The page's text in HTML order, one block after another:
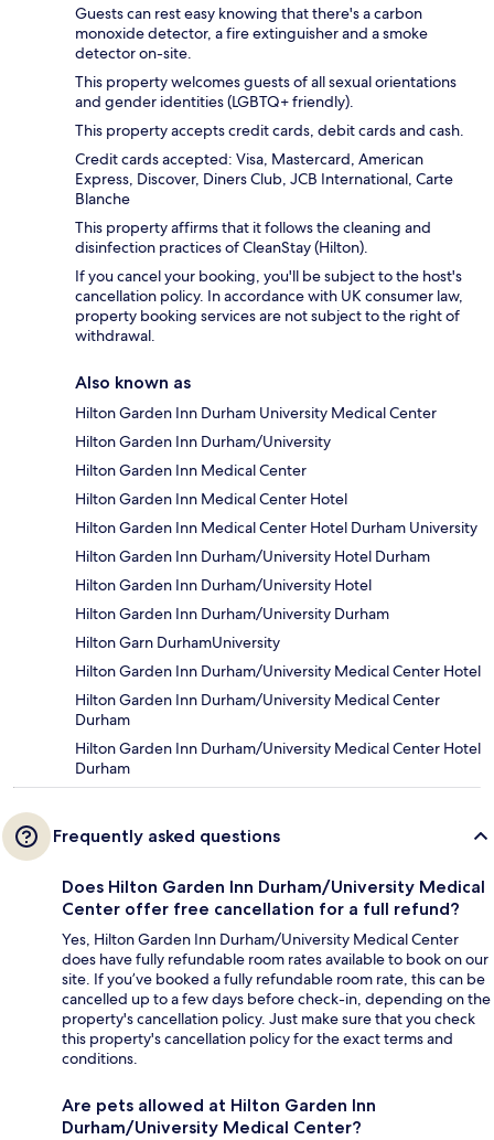
Guests can rest easy knowing that there's a carbon
monoxide detector, a fire extinguisher and a smoke
detector on-site.
This property welcomes guests of all sexual orientations
and gender identities (LGBTQ+ friendly).
This property accepts credit cards, debit cards and cash.
Credit cards accepted: Visa, Mastercard, American
Express, Discover, Diners Club, JCB International, Carte
Blanche
This property affirms that it follows the cleaning and
disinfection practices of CleanStay (Hilton).
If you cancel your booking, you'll be subject to the host's
cancellation policy. In accordance with UK consumer law,
property booking services are not subject to the right of
withdrawal.
Also known as
Hilton Garden Inn Durham University Medical Center
Hilton Garden Inn Durham/University
Hilton Garden Inn Medical Center
Hilton Garden Inn Medical Center Hotel
Hilton Garden Inn Medical Center Hotel Durham University
Hilton Garden Inn Durham/University Hotel Durham
Hilton Garden Inn Durham/University Hotel
Hilton Garden Inn Durham/University Durham
Hilton Garn DurhamUniversity
Hilton Garden Inn Durham/University Medical Center Hotel
Hilton Garden Inn Durham/University Medical Center
Durham
Hilton Garden Inn Durham/University Medical Center Hotel
Durham
Frequently asked questions
Does Hilton Garden Inn Durham/University Medical
Center offer free cancellation for a full refund?
Yes, Hilton Garden Inn Durham/University Medical Center
does have fully refundable room rates available to book on our
site. If you’ve booked a fully refundable room rate, this can be
cancelled up to a few days before check-in, depending on the
property's cancellation policy. Just make sure that you check
this property's cancellation policy for the exact terms and
conditions.
Are pets allowed at Hilton Garden Inn
Durham/University Medical Center?